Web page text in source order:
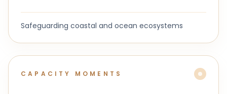
Safeguarding coastal and ocean ecosystems
CAPACITY MOMENTS